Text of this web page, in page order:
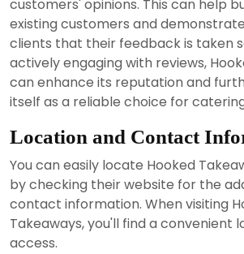
customers' opinions. This can help
existing customers and
clients that their feedback is taken
actively engaging with reviews,
can enhance its reputation and
itself as a reliable choice for
Location and Contact
You can easily locate Hooked
by checking their website for the
contact information. When visiting
Takeaways, you'll find a convenient
access.